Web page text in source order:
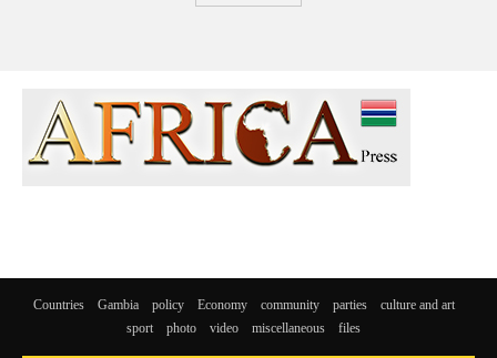
Countries Gambia policy Economy community parties
culture and art
sport photo video miscellaneous files